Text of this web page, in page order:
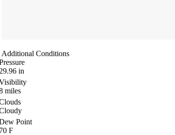
Additional Conditions
in
miles
Point
F